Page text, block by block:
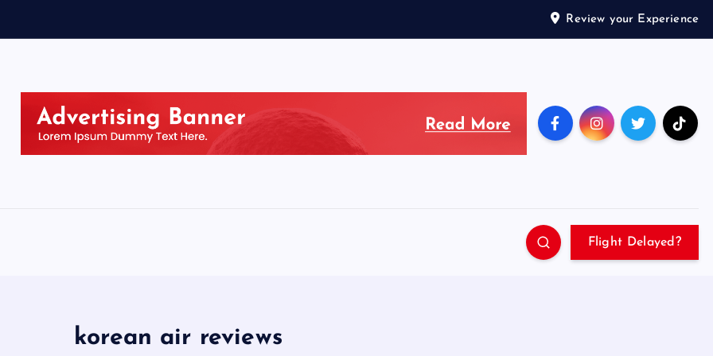
Review your Experience
Flight Delayed?
korean air reviews